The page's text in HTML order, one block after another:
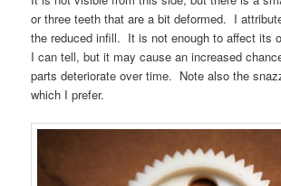
or three teeth that are a bit deformed. I
the reduced infill. It is not enough to affect its
I can tell, but it may cause an increased
parts deteriorate over time. Note also the
which I prefer.